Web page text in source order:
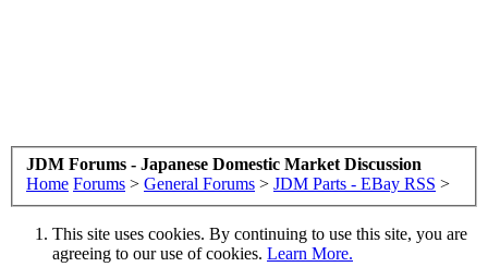
JDM Forums - Japanese Domestic Market Discussion
Home Forums > General Forums > JDM Parts - EBay RSS >
This site uses cookies. By continuing to use this site, you are
agreeing to our use of cookies. Learn More.